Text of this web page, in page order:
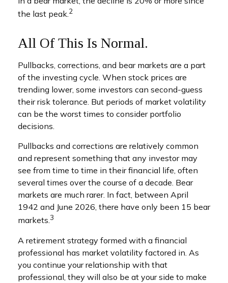
the last peak.2
All Of This Is Normal.
Pullbacks, corrections, and bear markets are a part
of the investing cycle. When stock prices are
trending lower, some investors can second-guess
their risk tolerance. But periods of market volatility
can be the worst times to consider portfolio
decisions.
Pullbacks and corrections are relatively common
and represent something that any investor may
see from time to time in their financial life, often
several times over the course of a decade. Bear
markets are much rarer. In fact, between April
1942 and June 2026, there have only been 15 bear
markets.3
A retirement strategy formed with a financial
professional has market volatility factored in. As
you continue your relationship with that
professional, they will also be at your side to make